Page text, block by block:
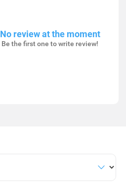
No review at the moment
Be the first one to write review!